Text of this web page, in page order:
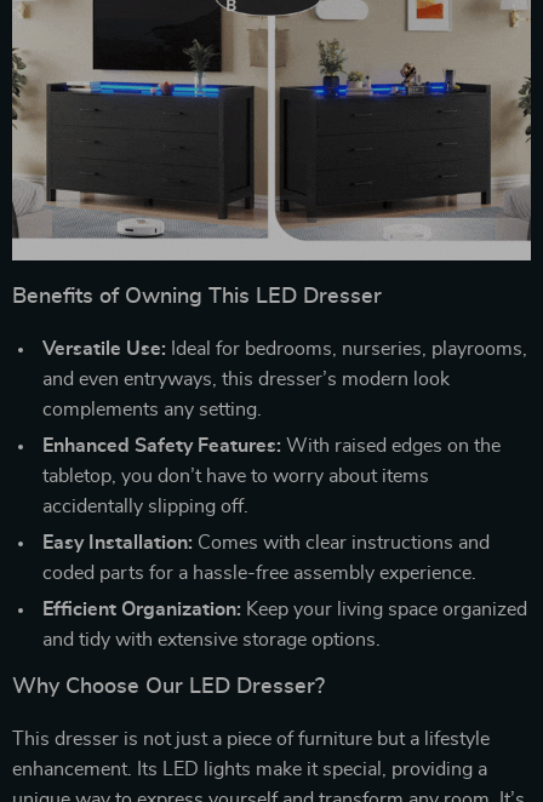
Benefits of Owning This LED Dresser
Versatile Use: Ideal for bedrooms, nurseries, playrooms,
and even entryways, this dresser’s modern look
complements any setting.
Enhanced Safety Features: With raised edges on the
tabletop, you don’t have to worry about items
accidentally slipping off.
Easy Installation: Comes with clear instructions and
coded parts for a hassle-free assembly experience.
Efficient Organization: Keep your living space organized
and tidy with extensive storage options.
Why Choose Our LED Dresser?
This dresser is not just a piece of furniture but a lifestyle
enhancement. Its LED lights make it special, providing a